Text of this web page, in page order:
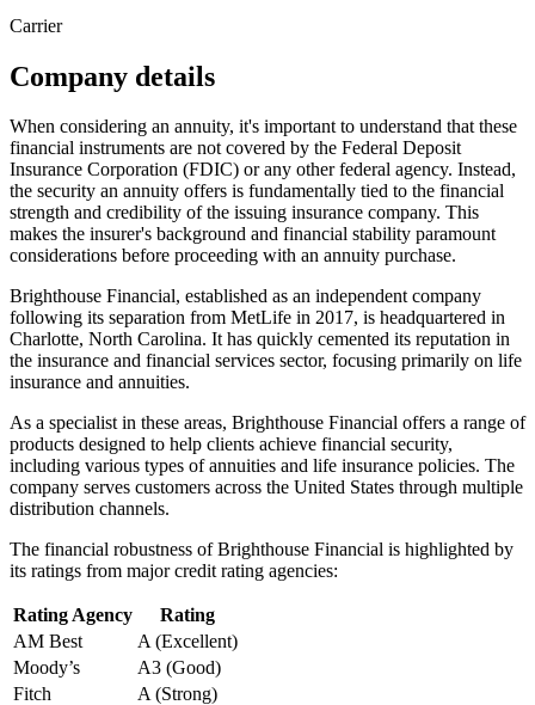
Carrier
Company details
When considering an annuity, it's important to understand that these
financial instruments are not covered by the Federal Deposit
Insurance Corporation (FDIC) or any other federal agency. Instead,
the security an annuity offers is fundamentally tied to the financial
strength and credibility of the issuing insurance company. This
makes the insurer's background and financial stability paramount
considerations before proceeding with an annuity purchase.
Brighthouse Financial, established as an independent company
following its separation from MetLife in 2017, is headquartered in
Charlotte, North Carolina. It has quickly cemented its reputation in
the insurance and financial services sector, focusing primarily on life
insurance and annuities.
As a specialist in these areas, Brighthouse Financial offers a range of
products designed to help clients achieve financial security,
including various types of annuities and life insurance policies. The
company serves customers across the United States through multiple
distribution channels.
The financial robustness of Brighthouse Financial is highlighted by
its ratings from major credit rating agencies:
Rating Agency
Rating
AM Best
A (Excellent)
Moody’s
A3 (Good)
Fitch
A (Strong)